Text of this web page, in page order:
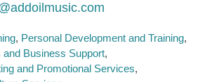
Personal Development and Training
Business Support
and Promotional Services